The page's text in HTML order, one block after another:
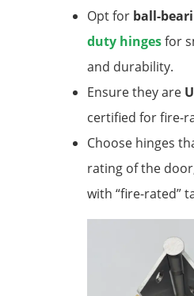
Opt for ball-
duty hingesfor
and durability.
Ensure they are
certified for fire-
Choose hinges
rating of the
with “fire-rated”